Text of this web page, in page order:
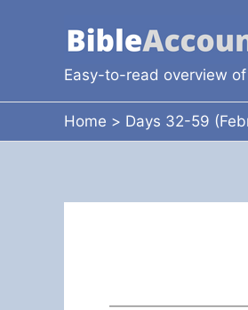
Easy-to-read overview
Home Days 32-59